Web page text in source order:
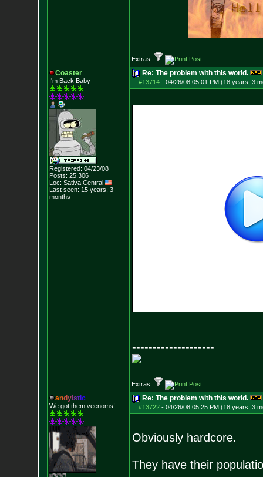
Extras:
Coaster
I'm Back Baby
Registered: 04/23/08
Posts: 25,306
Loc: Sativa Central
Last seen: 15 years, 3
months
Re: The problem with this world.
#13714- 04/26/08 05:01 PM (18 years, 3
--------------------
Extras:
andyistic
We got them veenoms!
Re: The problem with this world.
#13722- 04/26/08 05:25 PM (18 years, 3
Obviously hardcore.
They have their